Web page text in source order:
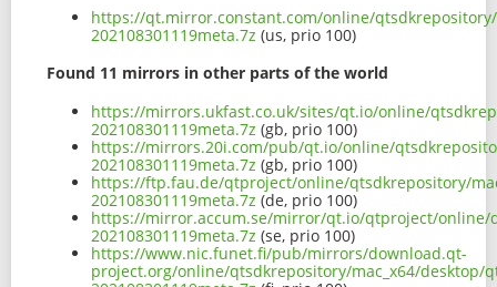
https://qt.mirror.constant.com/online/
202108301119meta.7z (us, prio 100)
Found 11 mirrors in other parts of the world
https://mirrors.ukfast.co.uk/sites/qt.io/online/
202108301119meta.7z (gb, prio 100)
https://mirrors.20i.com/pub/qt.io/online/
202108301119meta.7z (gb, prio 100)
https://ftp.fau.de/qtproject/online/qtsdkrepository/
202108301119meta.7z (de, prio 100)
https://mirror.accum.se/mirror/qt.io/qtproject/online/
202108301119meta.7z (se, prio 100)
https://www.nic.funet.fi/pub/mirrors/download.qt-
project.org/online/qtsdkrepository/mac_x64/desktop/